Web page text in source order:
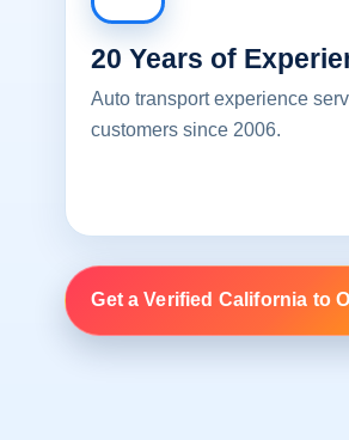
20 Years of
Auto transport experience
customers since 2006.
Get a Verified California to